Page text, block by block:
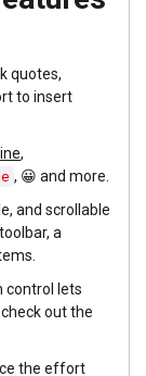
quotes,
to insert
, 😀 and more.
and scrollable
a
control lets
the effort